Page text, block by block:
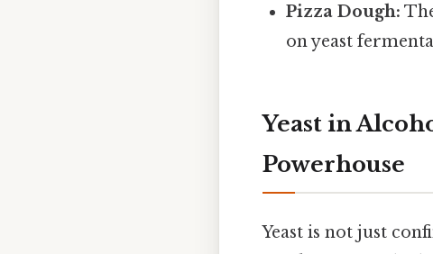
Pizza Dough:
on yeast
Yeast in
Powerhouse
Yeast is not just